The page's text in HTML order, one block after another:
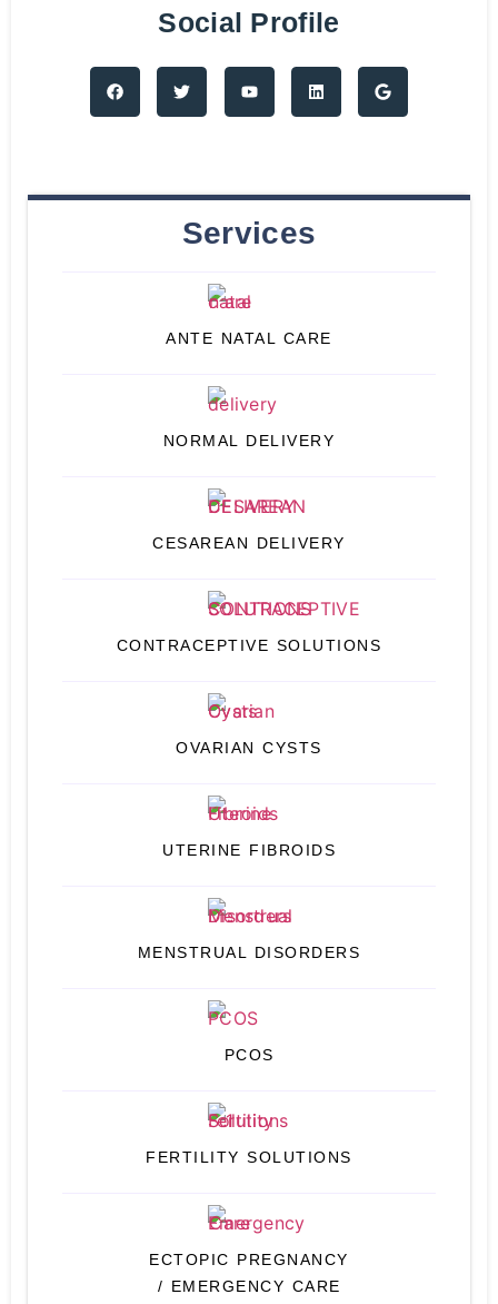
Social Profile
Services
ANTE NATAL CARE
NORMAL DELIVERY
CESAREAN DELIVERY
CONTRACEPTIVE SOLUTIONS
OVARIAN CYSTS
UTERINE FIBROIDS
MENSTRUAL DISORDERS
PCOS
FERTILITY SOLUTIONS
ECTOPIC PREGNANCY
/ EMERGENCY CARE